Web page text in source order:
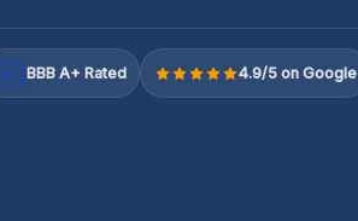
A+ BBB A+ Rated 4.9/5 on Google